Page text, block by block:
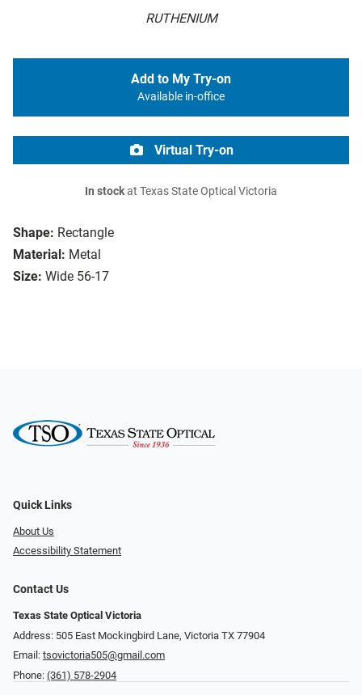
RUTHENIUM
Shape: Rectangle
Material: Metal
Size: Wide 56-17
Add to My Try-on
Available in-office
Virtual Try-on
In stockat Texas State Optical Victoria
Quick Links
About Us
Accessibility Statement
Contact Us
Texas State Optical Victoria
Address: 505 East Mockingbird Lane, Victoria TX 77904
Email: tsovictoria505@gmail.com
Phone: (361) 578-2904